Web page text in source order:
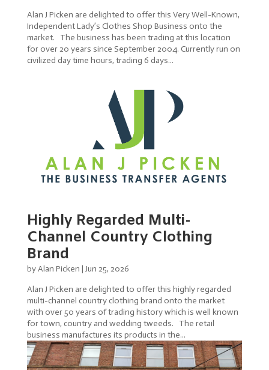
Alan J Picken are delighted to offer this Very Well-Known,
Independent Lady’s Clothes Shop Business onto the
market. The business has been trading at this location
for over 20 years since September 2004. Currently run on
civilized day time hours, trading 6 days...
Highly Regarded Multi-
Channel Country Clothing
Brand
byAlan Picken | Jun 25, 2026
Alan J Picken are delighted to offer this highly regarded
multi-channel country clothing brand onto the market
with over 50 years of trading history which is well known
for town, country and wedding tweeds. The retail
business manufactures its products in the...